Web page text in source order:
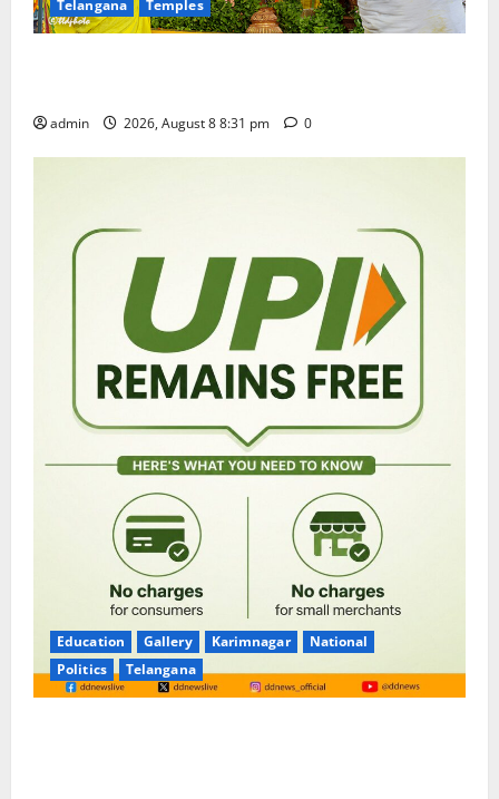
Telangana
Temples
admin 2026, August 8 8:31 pm 0
Education Gallery Karimnagar
National
Politics
Telangana